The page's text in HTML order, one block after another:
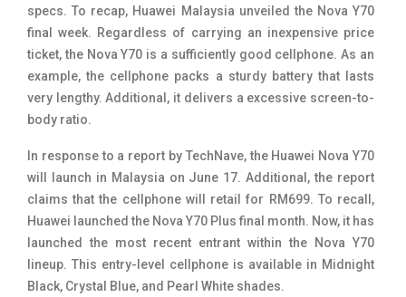
Xiaomi Mobiles 191
Zong Mobiles
specs. To recap, Huawei Malaysia unveiled the Nova Y70
final week. Regardless of carrying an inexpensive price
ticket, the Nova Y70 is a sufficiently good cellphone. As an
example, the cellphone packs a sturdy battery that lasts
very lengthy. Additional, it delivers a excessive screen-to-
body ratio.
In response to a report by TechNave, the Huawei Nova Y70
will launch in Malaysia on June 17. Additional, the report
claims that the cellphone will retail for RM699. To recall,
Huawei launched the Nova Y70 Plus final month. Now, it has
launched the most recent entrant within the Nova Y70
lineup. This entry-level cellphone is available in Midnight
Black, Crystal Blue, and Pearl White shades.